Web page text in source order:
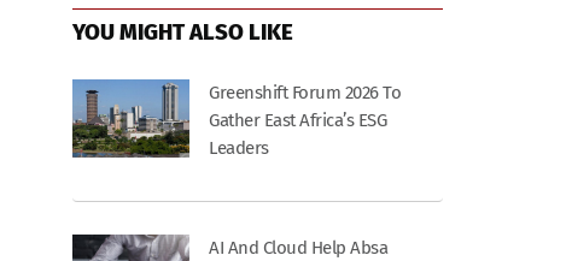
YOU MIGHT ALSO LIKE
Greenshift Forum 2026 To
Gather East Africa’s ESG
Leaders
AI And Cloud Help Absa